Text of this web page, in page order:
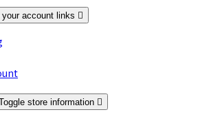
your account links 
store information 